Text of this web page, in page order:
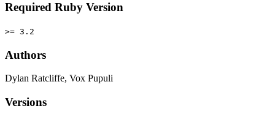
Required Ruby Version
>= 3.2
Authors
Dylan Ratcliffe, Vox Pupuli
Versions